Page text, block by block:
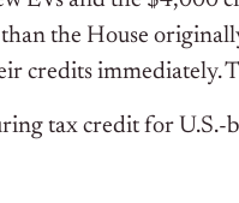
the House
credits immediately.
tax credit for U.S.-